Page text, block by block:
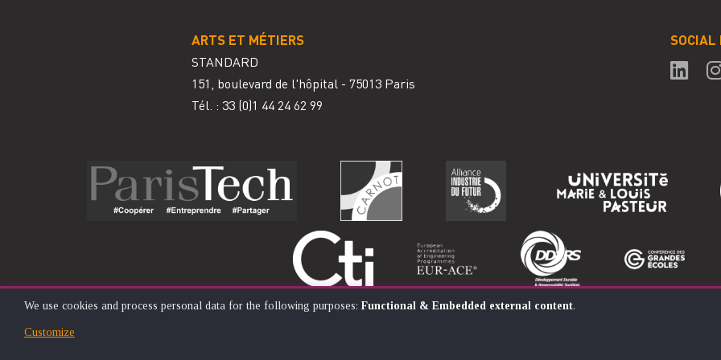
ARTS ET MÉTIERS
STANDARD
151, boulevard de l'hôpital - 75013 Paris
Tél. : 33 (0)1 44 24 62 99
SOCIAL
© ÉCOLE NATIONALE SUPÉRIEURE D'ARTS ET MÉTIERS
USE
We use cookies and process personal data for the following purposes: Functional & Embedded external content.
Customize